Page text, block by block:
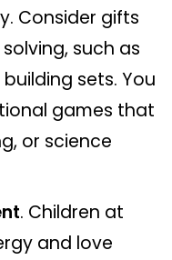
Consider gifts
such as
sets. You
games that
or science
. Children at
and love